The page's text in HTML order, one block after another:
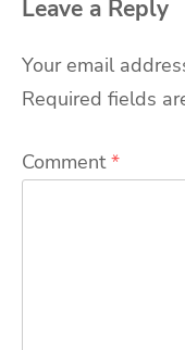
Leave a Reply
Your email
Required fields
Comment*